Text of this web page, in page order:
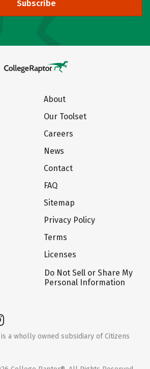
Subscribe
About
Our Toolset
Careers
News
Contact
FAQ
Sitemap
Privacy Policy
Terms
Licenses
Do Not Sell or Share My
Personal Information
a wholly owned subsidiary of Citizens